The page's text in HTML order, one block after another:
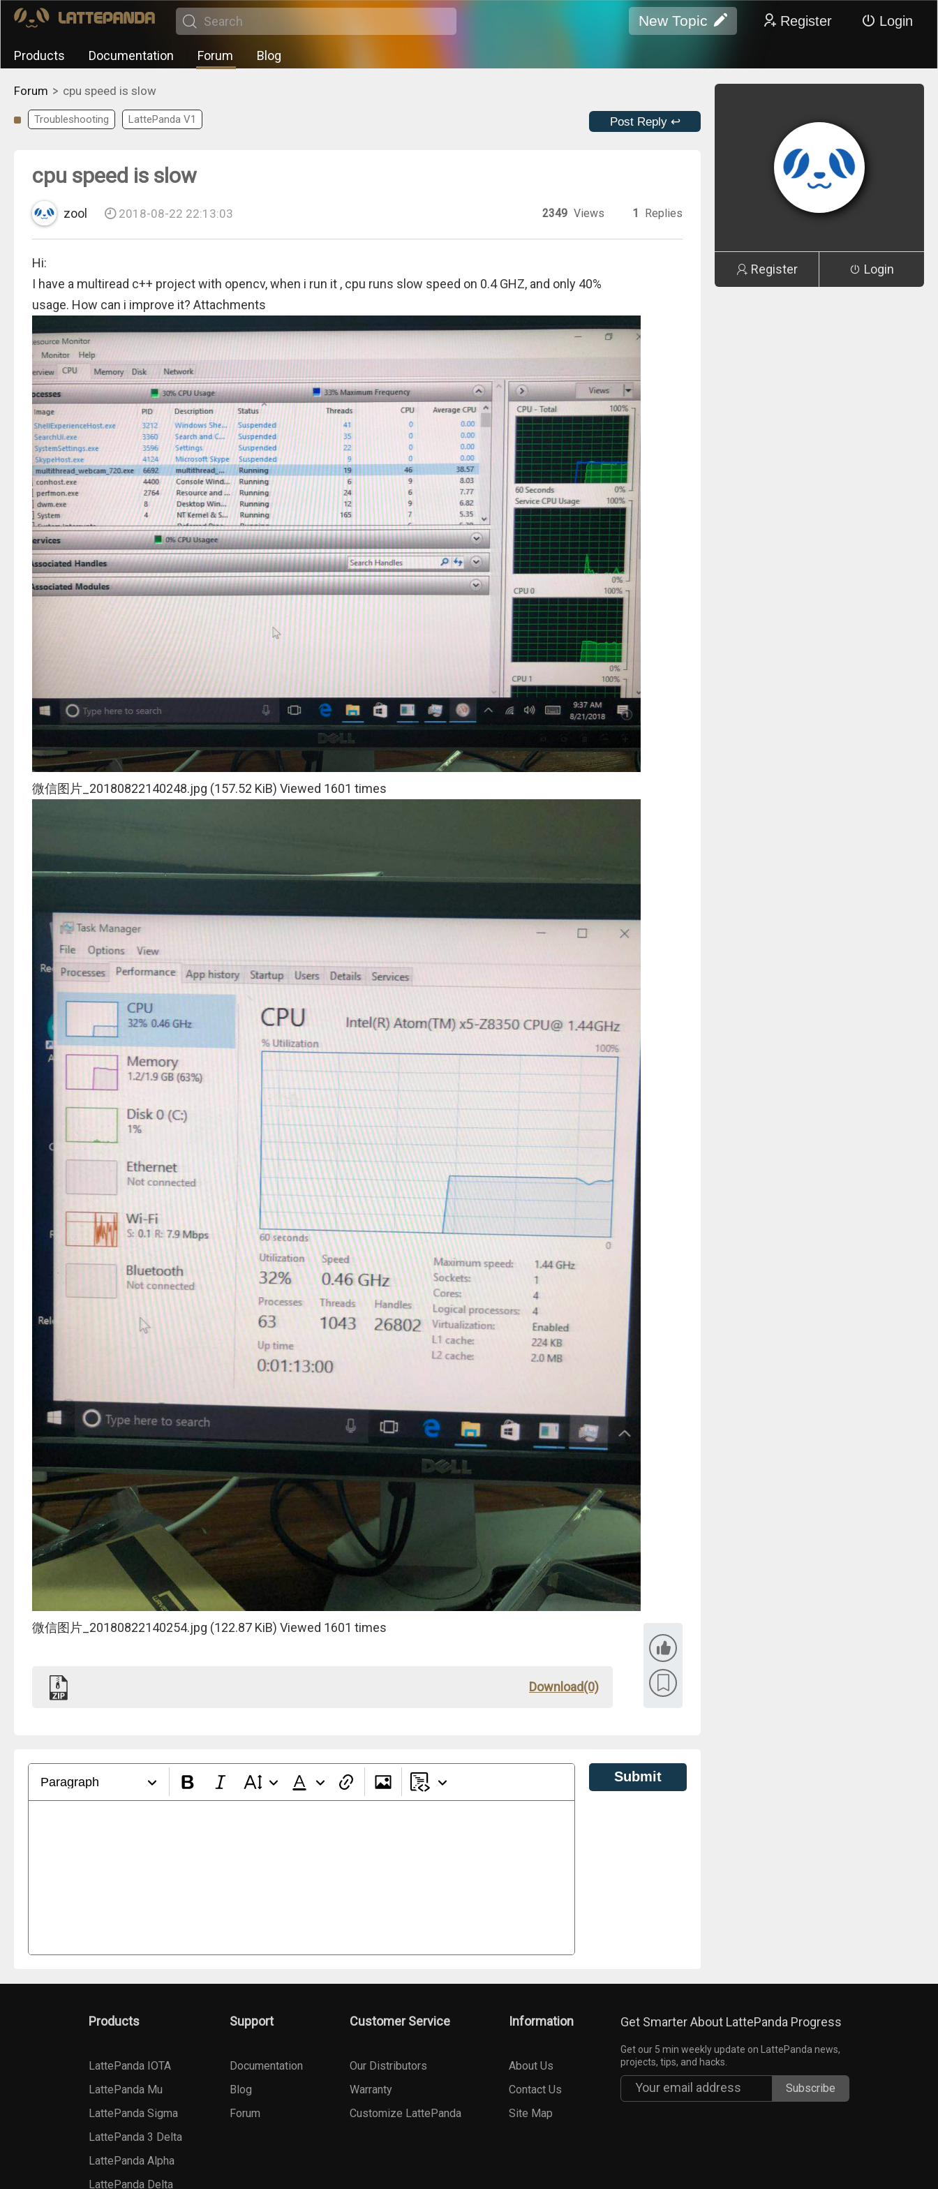
New Topic Register Login
Products Documentation Forum Blog
Forum > cpu speed is slow
Troubleshooting LattePanda V1 Post Reply ↩
cpu speed is slow
zool 2018-08-22 22:13:03 2349 Views 1 Replies
Hi:
I have a multiread c++ project with opencv, when i run it , cpu runs slow speed on 0.4 GHZ, and only 40%
usage. How can i improve it? Attachments
微信图片_20180822140248.jpg (157.52 KiB) Viewed 1601 times
微信图片_20180822140254.jpg (122.87 KiB) Viewed 1601 times
Download(0)
Paragraph Submit
Register Login
Products
LattePanda IOTA
LattePanda Mu
LattePanda Sigma
LattePanda 3 Delta
LattePanda Alpha
LattePanda Delta
Support
Documentation
Blog
Forum
Customer Service
Our Distributors
Warranty
Customize LattePanda
Information
About Us
Contact Us
Site Map
Get Smarter About LattePanda Progress
Get our 5 min weekly update on LattePanda news,
projects, tips, and hacks.